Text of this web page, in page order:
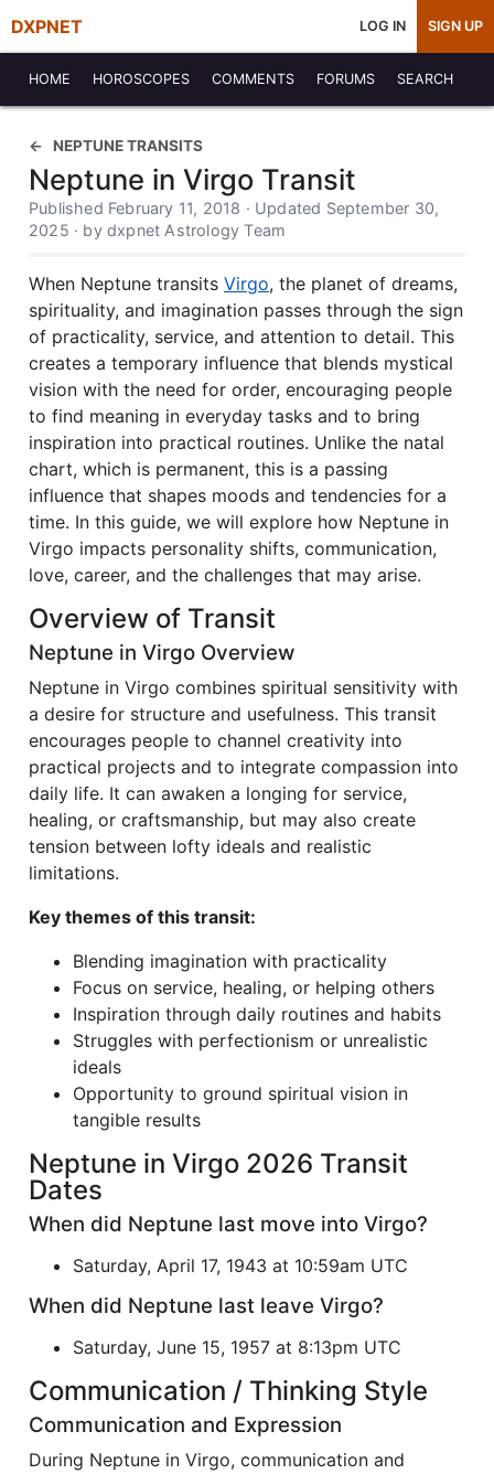
DXPNET LOG IN SIGN UP
HOME HOROSCOPES COMMENTS FORUMS SEARCH
NEPTUNE TRANSITS
Neptune in Virgo Transit
Published February 11, 2018 · Updated September 30,
2025 · by dxpnet Astrology Team
When Neptune transits Virgo, the planet of dreams,
spirituality, and imagination passes through the sign
of practicality, service, and attention to detail. This
creates a temporary influence that blends mystical
vision with the need for order, encouraging people
to find meaning in everyday tasks and to bring
inspiration into practical routines. Unlike the natal
chart, which is permanent, this is a passing
influence that shapes moods and tendencies for a
time. In this guide, we will explore how Neptune in
Virgo impacts personality shifts, communication,
love, career, and the challenges that may arise.
Overview of Transit
Neptune in Virgo Overview
Neptune in Virgo combines spiritual sensitivity with
a desire for structure and usefulness. This transit
encourages people to channel creativity into
practical projects and to integrate compassion into
daily life. It can awaken a longing for service,
healing, or craftsmanship, but may also create
tension between lofty ideals and realistic
limitations.
Key themes of this transit:
Blending imagination with practicality
Focus on service, healing, or helping others
Inspiration through daily routines and habits
Struggles with perfectionism or unrealistic
ideals
Opportunity to ground spiritual vision in
tangible results
Neptune in Virgo 2026 Transit
Dates
When did Neptune last move into Virgo?
Saturday, April 17, 1943 at 10:59am UTC
When did Neptune last leave Virgo?
Saturday, June 15, 1957 at 8:13pm UTC
Communication / Thinking Style
Communication and Expression
During Neptune in Virgo, communication and